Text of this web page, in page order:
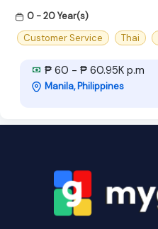
0 - 20 Year(s)
Customer Service
Thai
₱ 60 - ₱ 60.95K p.m
Manila, Philippines